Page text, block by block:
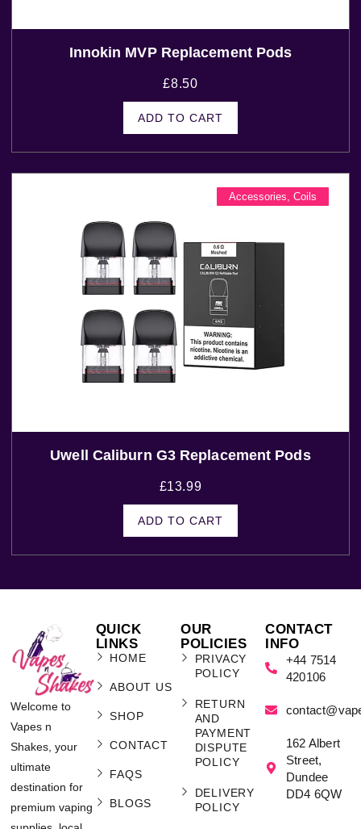
Innokin MVP Replacement Pods
£8.50
ADD TO CART
Accessories, Coils
Uwell Caliburn G3 Replacement Pods
£13.99
ADD TO CART
Welcome to
Vapes n
Shakes, your
ultimate
destination for
premium vaping
QUICK
LINKS
HOME
ABOUT US
SHOP
CONTACT
FAQS
BLOGS
OUR
POLICIES
PRIVACY
POLICY
RETURN
AND
PAYMENT
DISPUTE
POLICY
DELIVERY
POLICY
CONTACT
INFO
+44 7514
420106
162 Albert
Street,
Dundee
DD4 6QW